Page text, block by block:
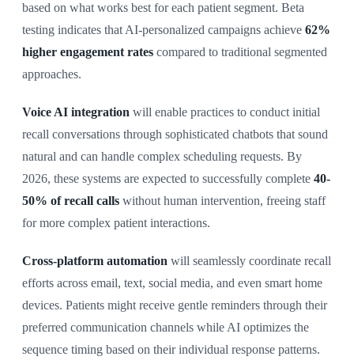
based on what works best for each patient segment. Beta
testing indicates that AI-personalized campaigns achieve 62%
higher engagement rates compared to traditional segmented
approaches.
Voice AI integration will enable practices to conduct initial
recall conversations through sophisticated chatbots that sound
natural and can handle complex scheduling requests. By
2026, these systems are expected to successfully complete 40-
50% of recall calls without human intervention, freeing staff
for more complex patient interactions.
Cross-platform automation will seamlessly coordinate recall
efforts across email, text, social media, and even smart home
devices. Patients might receive gentle reminders through their
preferred communication channels while AI optimizes the
sequence timing based on their individual response patterns.